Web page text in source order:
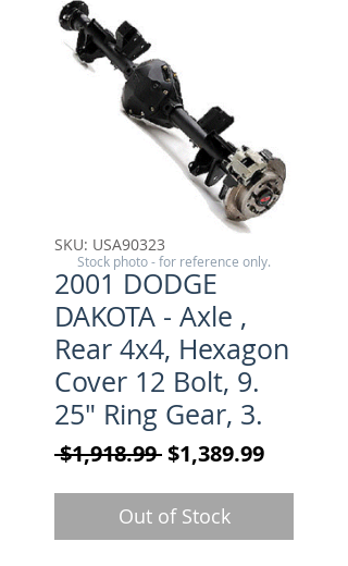
SKU: USA90323
2001 DODGE
DAKOTA - Axle ,
Rear 4x4, Hexagon
Cover 12 Bolt, 9.
25" Ring Gear, 3.
$1,918.99 Regular Price
$1,389.99Sale
Out of Stock
Stock photo - for reference only.